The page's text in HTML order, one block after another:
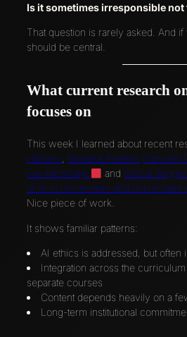
Is it sometimes irresponsible not
That question is rarely asked. And
should be central.
What current research
focuses on
This week I learned about recent
Harbers, Marieke Peeters Francien
van Riemsdijk
and Pascal
of AI in universities and universities
Nice piece of work.
It shows familiar patterns:
AI ethics is addressed, but often
Integration across the
separate courses
Content depends heavily on a
Long-term institutional